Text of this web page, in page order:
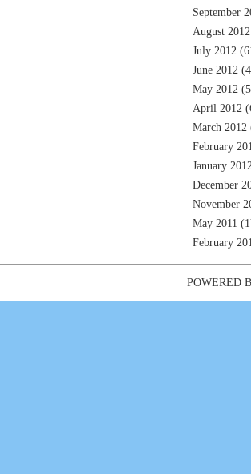
September
August 2012
July 2012
June 2012
May 2012
April 2012
March 2012
February
January
December
November
May 2011
February
POWERED